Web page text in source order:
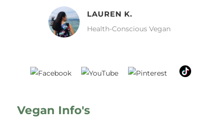
MELISSA H.
Vegan Food Lover
Vegan Info's